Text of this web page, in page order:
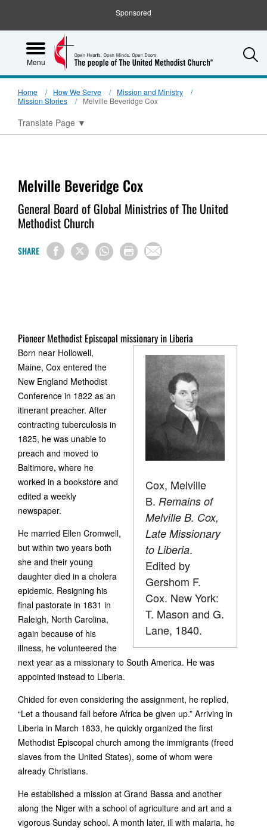
Sponsored
Menu
Home How We Serve
Mission and Ministry
Mission Stories
Melville Beveridge Cox
Translate Page ▼
Melville Beveridge Cox
General Board of Global Ministries of The United
Methodist Church
SHARE
Pioneer Methodist Episcopal missionary in Liberia
Cox, Melville
B. Remains of
Melville B. Cox,
Late Missionary
to Liberia.
Edited by
Gershom F.
Cox. New York:
T. Mason and G.
Lane, 1840.
Born near Hollowell,
Maine, Cox entered the
New England Methodist
Conference in 1822 as an
itinerant preacher. After
contracting tuberculosis in
1825, he was unable to
preach and moved to
Baltimore, where he
worked in a bookstore and
edited a weekly
newspaper.
He married Ellen Cromwell,
but within two years both
she and their young
daughter died in a cholera
epidemic. Resigning his
final pastorate in 1831 in
Raleigh, North Carolina,
again because of his
illness, he volunteered the
next year as a missionary to South America. He was
appointed instead to Liberia.
Chided for even considering the assignment, he replied,
“Let a thousand fall before Africa be given up.” Arriving in
Liberia in March 1833, he quickly organized the first
Methodist Episcopal church among the immigrants (freed
slaves from the United States), some of whom were
already Christians.
He established a mission at Grand Bassa and another
along the Niger with a school of agriculture and art and a
vigorous Sunday school. A month later, ill with malaria, he